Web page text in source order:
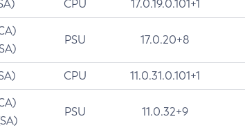
CPU 17.0.19.0.101+1
PSU 17.0.20+8
CPU 11.0.31.0.101+1
PSU 11.0.32+9